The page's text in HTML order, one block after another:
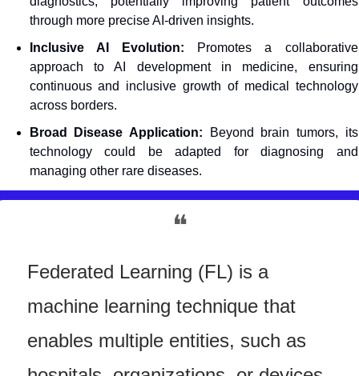
through more precise AI-driven insights.
Inclusive AI Evolution: Promotes a collaborative
approach to AI development in medicine, ensuring
continuous and inclusive growth of medical technology
across borders.
Broad Disease Application: Beyond brain tumors, its
technology could be adapted for diagnosing and
managing other rare diseases.
❝
Federated Learning (FL) is a
machine learning technique that
enables multiple entities, such as